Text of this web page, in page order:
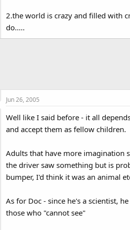
2.the world is crazy and filled with
do.....
Jun 26, 2005
Well like I said before - it all
and accept them as fellow children.
Adults that have more imagination
the driver saw something but is
bumper, I'd think it was an animal
As for Doc - since he's a scientist,
those who "cannot see"